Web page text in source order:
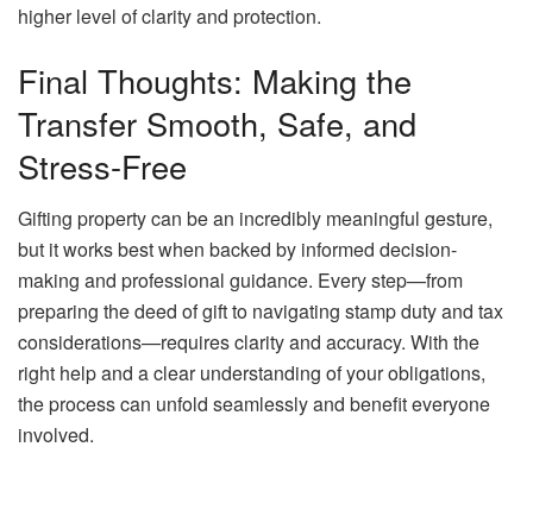
higher level of clarity and protection.
Final Thoughts: Making the
Transfer Smooth, Safe, and
Stress-Free
Gifting property can be an incredibly meaningful gesture,
but it works best when backed by informed decision-
making and professional guidance. Every step—from
preparing the deed of gift to navigating stamp duty and tax
considerations—requires clarity and accuracy. With the
right help and a clear understanding of your obligations,
the process can unfold seamlessly and benefit everyone
involved.